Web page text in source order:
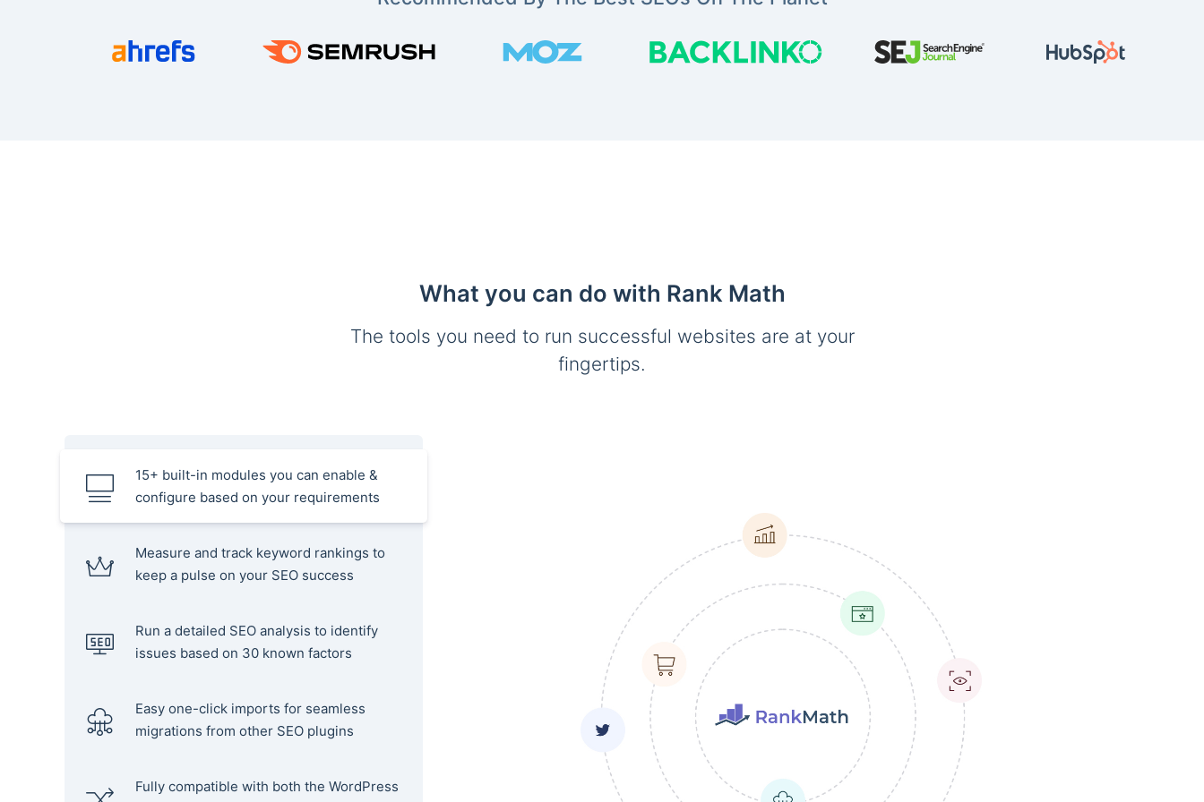
What you can do with Rank Math
The tools you need to run successful websites are at your
fingertips.
15+ built-in modules you can enable &
configure based on your requirements
Measure and track keyword rankings to
keep a pulse on your SEO success
Run a detailed SEO analysis to identify
issues based on 30 known factors
Easy one-click imports for seamless
migrations from other SEO plugins
Fully compatible with both the WordPress